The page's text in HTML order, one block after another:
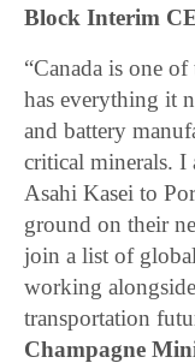
Block Interim
“Canada is one
has everything it
and battery
critical minerals. I
Asahi Kasei to
ground on their
join a list of
working
transportation
Champagne